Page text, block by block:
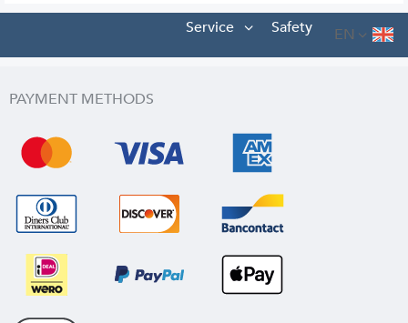
EN
Safety
Service
PAYMENT METHODS